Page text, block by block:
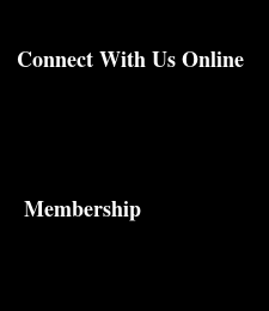
Membership
Connect With Us Online